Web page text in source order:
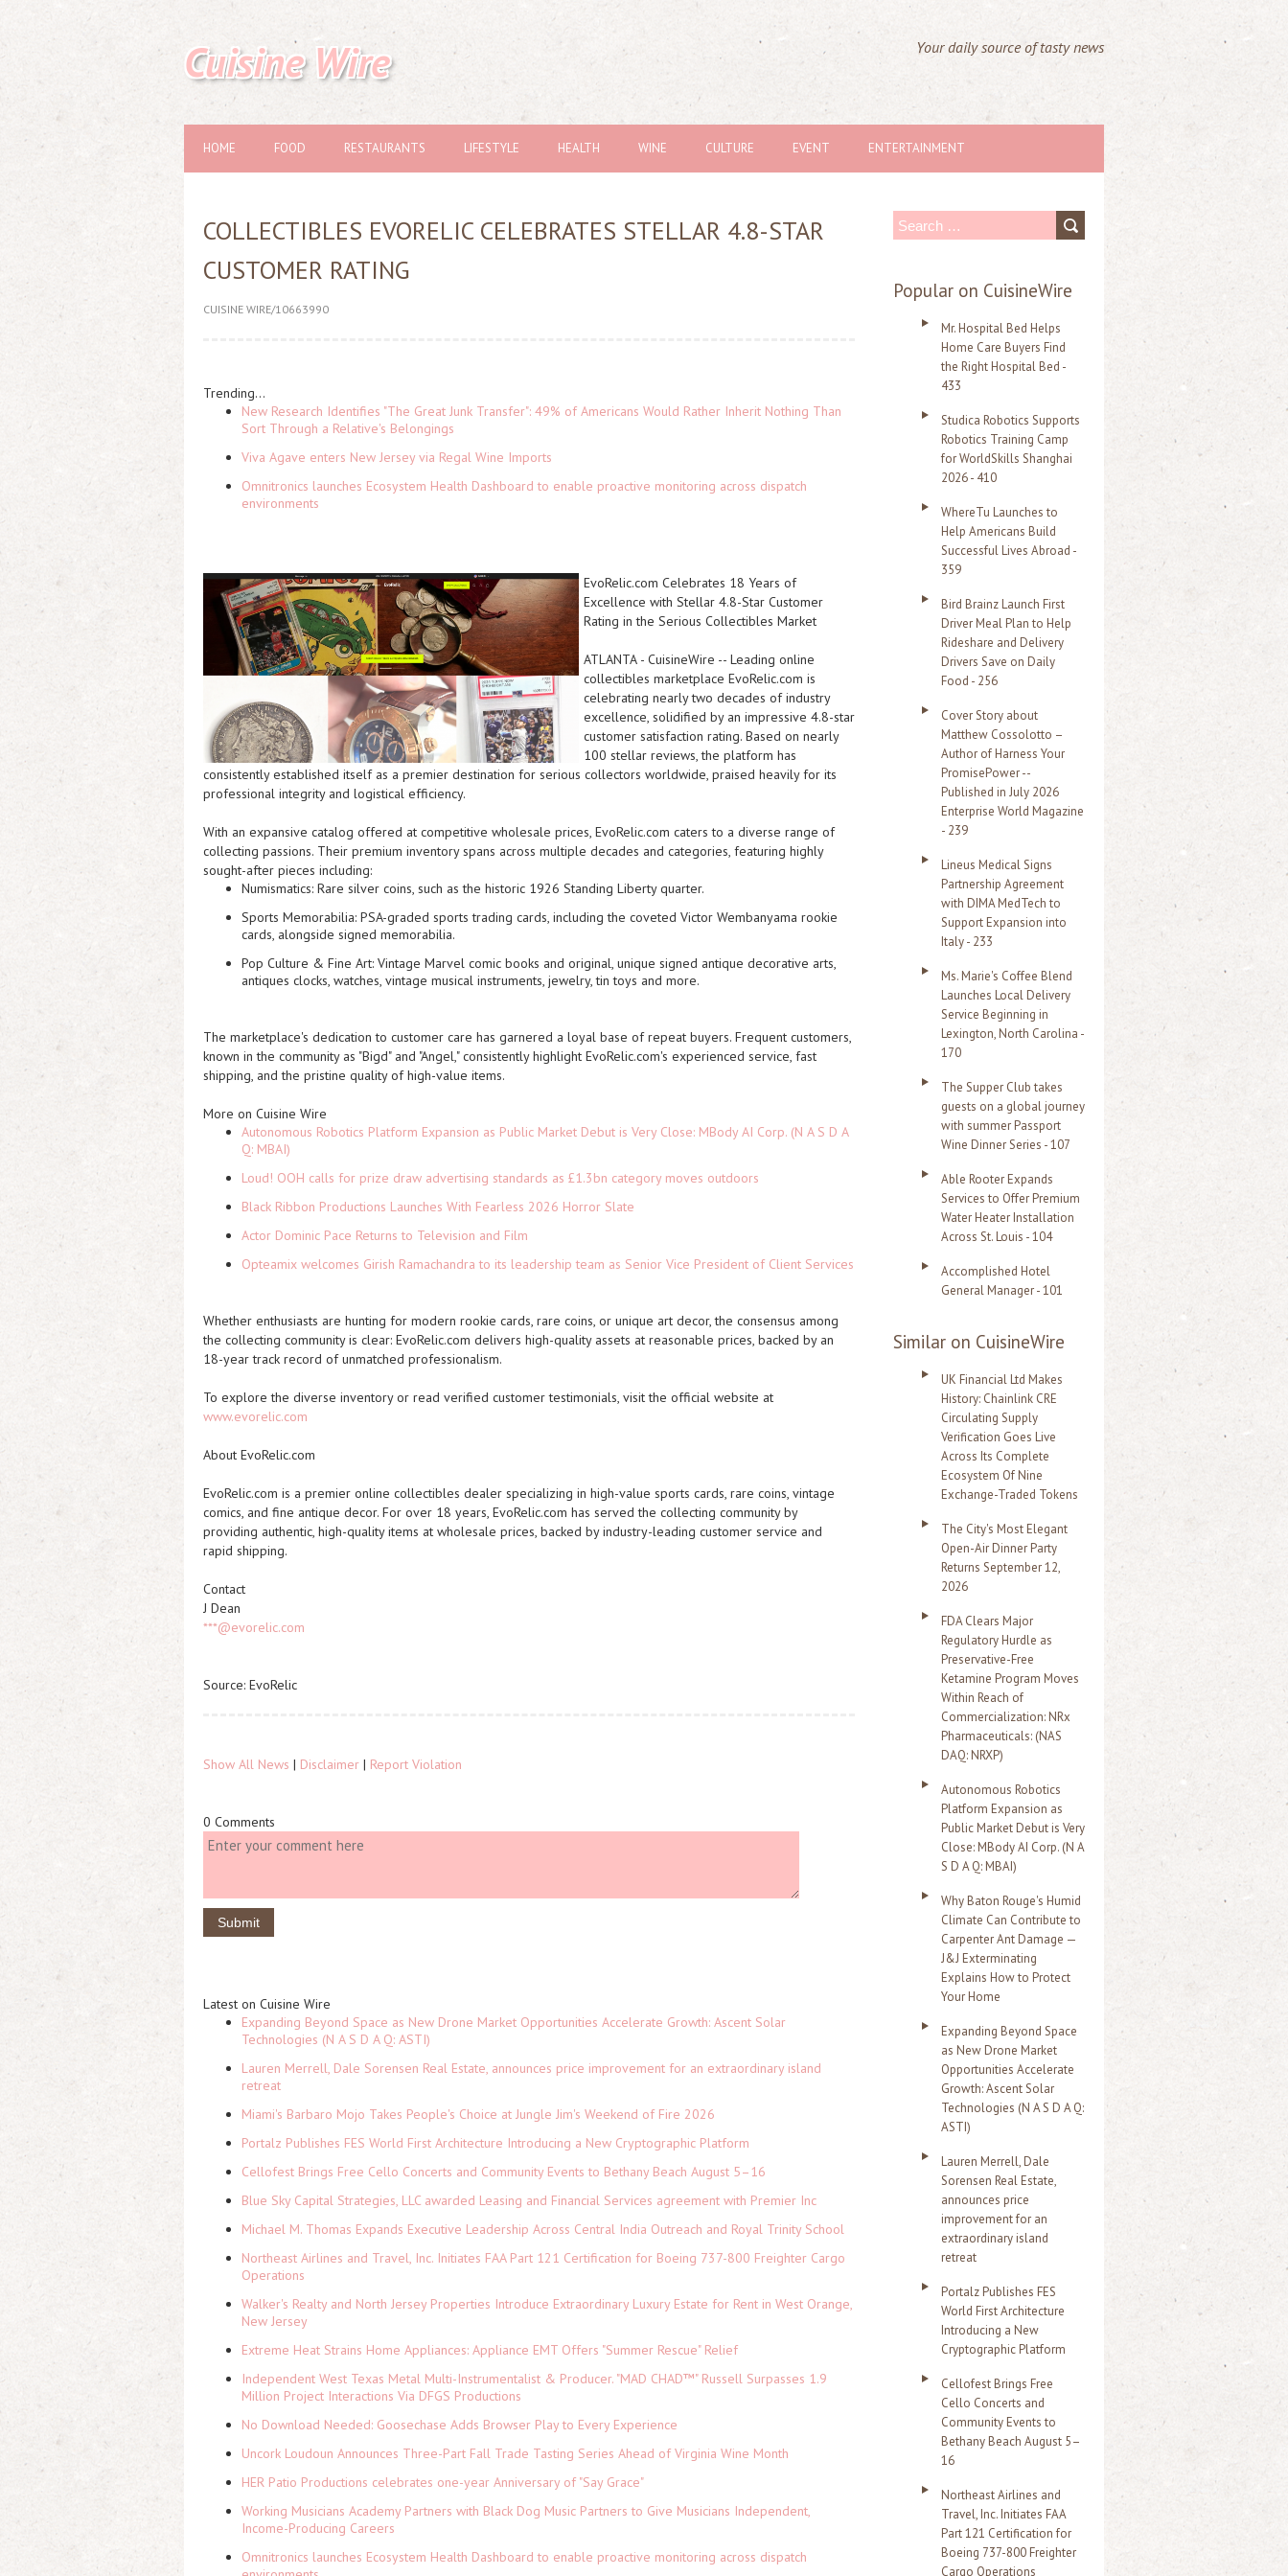
Cuisine Wire Your daily source of tasty news
HOME FOOD RESTAURANTS LIFESTYLE HEALTH WINE CULTURE EVENT ENTERTAINMENT
COLLECTIBLES EVORELIC CELEBRATES STELLAR 4.8-STAR
CUSTOMER RATING
CUISINE WIRE/10663990
Trending...
New Research Identifies "The Great Junk Transfer": 49% of Americans Would Rather Inherit Nothing Than
Sort Through a Relative's Belongings
Viva Agave enters New Jersey via Regal Wine Imports
Omnitronics launches Ecosystem Health Dashboard to enable proactive monitoring across dispatch
environments
EvoRelic.com Celebrates 18 Years of
Excellence with Stellar 4.8-Star Customer
Rating in the Serious Collectibles Market
ATLANTA - CuisineWire -- Leading online
collectibles marketplace EvoRelic.com is
celebrating nearly two decades of industry
excellence, solidified by an impressive 4.8-star
customer satisfaction rating. Based on nearly
100 stellar reviews, the platform has
consistently established itself as a premier destination for serious collectors worldwide, praised heavily for its
professional integrity and logistical efficiency.
With an expansive catalog offered at competitive wholesale prices, EvoRelic.com caters to a diverse range of
collecting passions. Their premium inventory spans across multiple decades and categories, featuring highly
sought-after pieces including:
Numismatics: Rare silver coins, such as the historic 1926 Standing Liberty quarter.
Sports Memorabilia: PSA-graded sports trading cards, including the coveted Victor Wembanyama rookie
cards, alongside signed memorabilia.
Pop Culture & Fine Art: Vintage Marvel comic books and original, unique signed antique decorative arts,
antiques clocks, watches, vintage musical instruments, jewelry, tin toys and more.
The marketplace's dedication to customer care has garnered a loyal base of repeat buyers. Frequent customers,
known in the community as "Bigd" and "Angel," consistently highlight EvoRelic.com's experienced service, fast
shipping, and the pristine quality of high-value items.
More on Cuisine Wire
Autonomous Robotics Platform Expansion as Public Market Debut is Very Close: MBody AI Corp. (N A S D A
Q: MBAI)
Loud! OOH calls for prize draw advertising standards as £1.3bn category moves outdoors
Black Ribbon Productions Launches With Fearless 2026 Horror Slate
Actor Dominic Pace Returns to Television and Film
Opteamix welcomes Girish Ramachandra to its leadership team as Senior Vice President of Client Services
Whether enthusiasts are hunting for modern rookie cards, rare coins, or unique art decor, the consensus among
the collecting community is clear: EvoRelic.com delivers high-quality assets at reasonable prices, backed by an
18-year track record of unmatched professionalism.
To explore the diverse inventory or read verified customer testimonials, visit the official website at
www.evorelic.com
About EvoRelic.com
EvoRelic.com is a premier online collectibles dealer specializing in high-value sports cards, rare coins, vintage
comics, and fine antique decor. For over 18 years, EvoRelic.com has served the collecting community by
providing authentic, high-quality items at wholesale prices, backed by industry-leading customer service and
rapid shipping.
Contact
J Dean
***@evorelic.com
Source: EvoRelic
Show All News | Disclaimer | Report Violation
0 Comments
Latest on Cuisine Wire
Expanding Beyond Space as New Drone Market Opportunities Accelerate Growth: Ascent Solar
Technologies (N A S D A Q: ASTI)
Lauren Merrell, Dale Sorensen Real Estate, announces price improvement for an extraordinary island
retreat
Miami's Barbaro Mojo Takes People's Choice at Jungle Jim's Weekend of Fire 2026
Portalz Publishes FES World First Architecture Introducing a New Cryptographic Platform
Cellofest Brings Free Cello Concerts and Community Events to Bethany Beach August 5–16
Blue Sky Capital Strategies, LLC awarded Leasing and Financial Services agreement with Premier Inc
Michael M. Thomas Expands Executive Leadership Across Central India Outreach and Royal Trinity School
Northeast Airlines and Travel, Inc. Initiates FAA Part 121 Certification for Boeing 737-800 Freighter Cargo
Operations
Walker's Realty and North Jersey Properties Introduce Extraordinary Luxury Estate for Rent in West Orange,
New Jersey
Extreme Heat Strains Home Appliances: Appliance EMT Offers "Summer Rescue" Relief
Independent West Texas Metal Multi-Instrumentalist & Producer. "MAD CHAD™" Russell Surpasses 1.9
Million Project Interactions Via DFGS Productions
No Download Needed: Goosechase Adds Browser Play to Every Experience
Uncork Loudoun Announces Three-Part Fall Trade Tasting Series Ahead of Virginia Wine Month
HER Patio Productions celebrates one-year Anniversary of "Say Grace"
Working Musicians Academy Partners with Black Dog Music Partners to Give Musicians Independent,
Income-Producing Careers
Omnitronics launches Ecosystem Health Dashboard to enable proactive monitoring across dispatch
S
a
Popular on CuisineWire
Mr. Hospital Bed Helps
Home Care Buyers Find
the Right Hospital Bed -
433
Studica Robotics Supports
Robotics Training Camp
for WorldSkills Shanghai
2026 - 410
WhereTu Launches to
Help Americans Build
Successful Lives Abroad -
359
Bird Brainz Launch First
Driver Meal Plan to Help
Rideshare and Delivery
Drivers Save on Daily
Food - 256
Cover Story about
Matthew Cossolotto –
Author of Harness Your
PromisePower --
Published in July 2026
Enterprise World Magazine
- 239
Lineus Medical Signs
Partnership Agreement
with DIMA MedTech to
Support Expansion into
Italy - 233
Ms. Marie's Coffee Blend
Launches Local Delivery
Service Beginning in
Lexington, North Carolina -
170
The Supper Club takes
guests on a global journey
with summer Passport
Wine Dinner Series - 107
Able Rooter Expands
Services to Offer Premium
Water Heater Installation
Across St. Louis - 104
Accomplished Hotel
General Manager - 101
Similar on CuisineWire
UK Financial Ltd Makes
History: Chainlink CRE
Circulating Supply
Verification Goes Live
Across Its Complete
Ecosystem Of Nine
Exchange-Traded Tokens
The City's Most Elegant
Open-Air Dinner Party
Returns September 12,
2026
FDA Clears Major
Regulatory Hurdle as
Preservative-Free
Ketamine Program Moves
Within Reach of
Commercialization: NRx
Pharmaceuticals: (NAS
DAQ: NRXP)
Autonomous Robotics
Platform Expansion as
Public Market Debut is Very
Close: MBody AI Corp. (N A
S D A Q: MBAI)
Why Baton Rouge's Humid
Climate Can Contribute to
Carpenter Ant Damage —
J&J Exterminating
Explains How to Protect
Your Home
Expanding Beyond Space
as New Drone Market
Opportunities Accelerate
Growth: Ascent Solar
Technologies (N A S D A Q:
ASTI)
Lauren Merrell, Dale
Sorensen Real Estate,
announces price
improvement for an
extraordinary island
retreat
Portalz Publishes FES
World First Architecture
Introducing a New
Cryptographic Platform
Cellofest Brings Free
Cello Concerts and
Community Events to
Bethany Beach August 5–
16
Northeast Airlines and
Travel, Inc. Initiates FAA
Part 121 Certification for
Boeing 737-800 Freighter
Cargo Operations